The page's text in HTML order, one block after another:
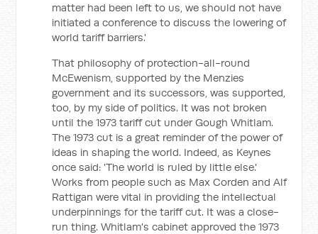
matter had been left to us, we should not have
initiated a conference to discuss the lowering of
world tariff barriers.'
That philosophy of protection-all-round
McEwenism, supported by the Menzies
government and its successors, was supported,
too, by my side of politics. It was not broken
until the 1973 tariff cut under Gough Whitlam.
The 1973 cut is a great reminder of the power of
ideas in shaping the world. Indeed, as Keynes
once said: 'The world is ruled by little else.'
Works from people such as Max Corden and Alf
Rattigan were vital in providing the intellectual
underpinnings for the tariff cut. It was a close-
run thing. Whitlam's cabinet approved the 1973